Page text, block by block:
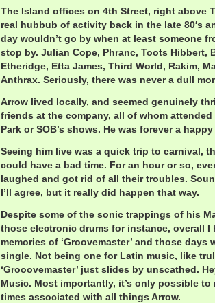
The Island offices on 4th Street, right above
real hubbub of activity back in the late 80′s
day wouldn’t go by when at least someone
stop by. Julian Cope, Phranc, Toots Hibbert,
Etheridge, Etta James, Third World, Rakim,
Anthrax. Seriously, there was never a dull
Arrow lived locally, and seemed genuinely
friends at the company, all of whom
Park or SOB’s shows. He was forever a
Seeing him live was a quick trip to carnival,
could have a bad time. For an hour or so,
laughed and got rid of all their troubles.
I’ll agree, but it really did happen that way.
Despite some of the sonic trappings of his
those electronic drums for instance, overall I
memories of ‘Groovemaster’ and those days
single. Not being one for Latin music, like
‘Grooovemaster’ just slides by unscathed.
Music. Most importantly, it’s only possible to
times associated with all things Arrow.